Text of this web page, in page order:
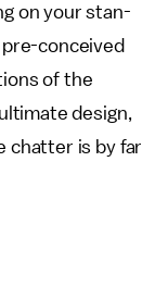
on your stan-
conceived
of the
design,
chatter is by far